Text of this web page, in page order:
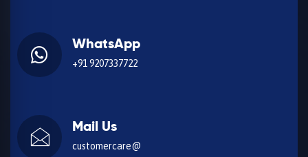
WhatsApp
+91 9207337722
Mail Us
customercare@